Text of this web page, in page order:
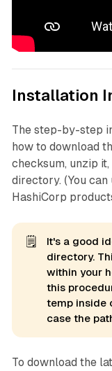
Installation
The step-by-step
how to download
checksum, unzip
directory. (You
HashiCorp
🗒️
It's a good
directory.
within your
this
temp inside
case the
To download the